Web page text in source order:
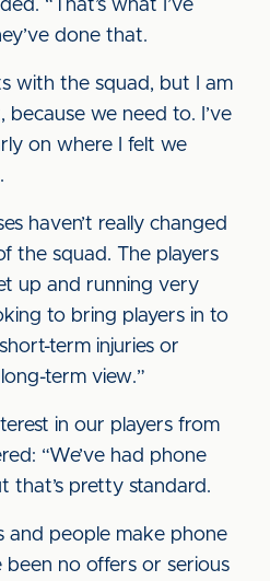
“That’s what I’ve
done that.
with the squad, but I am
we need to. I’ve
on where I felt we
haven’t really changed
the squad. The players
up and running very
to bring players in to
term injuries or
long-term view.”
in our players from
“We’ve had phone
that’s pretty standard.
and people make phone
been no offers or serious